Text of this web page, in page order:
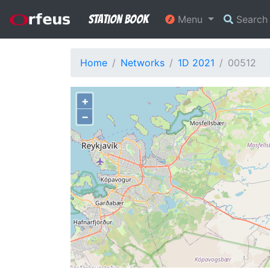
Station Book Menu Search
Home Networks 1D 2021 00512
+
−